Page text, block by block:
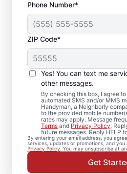
Phone Number*
ZIP Code*
Yes! You can text me
other messages.
By checking this box, I agree
automated SMS and/or MMS
Handyman, a Neighborly
to the provided mobile
rates may apply. Message
Terms and Privacy Policy.
future messages. Reply HELP
By entering your email address, you
services, updates or promotions, and
Privacy Policy . You may unsubscribe at
Get
Trusted Deck
Team in
AL
Need a dependable deck
service professionals
secure railings, and
boards to restore
professional deck repair